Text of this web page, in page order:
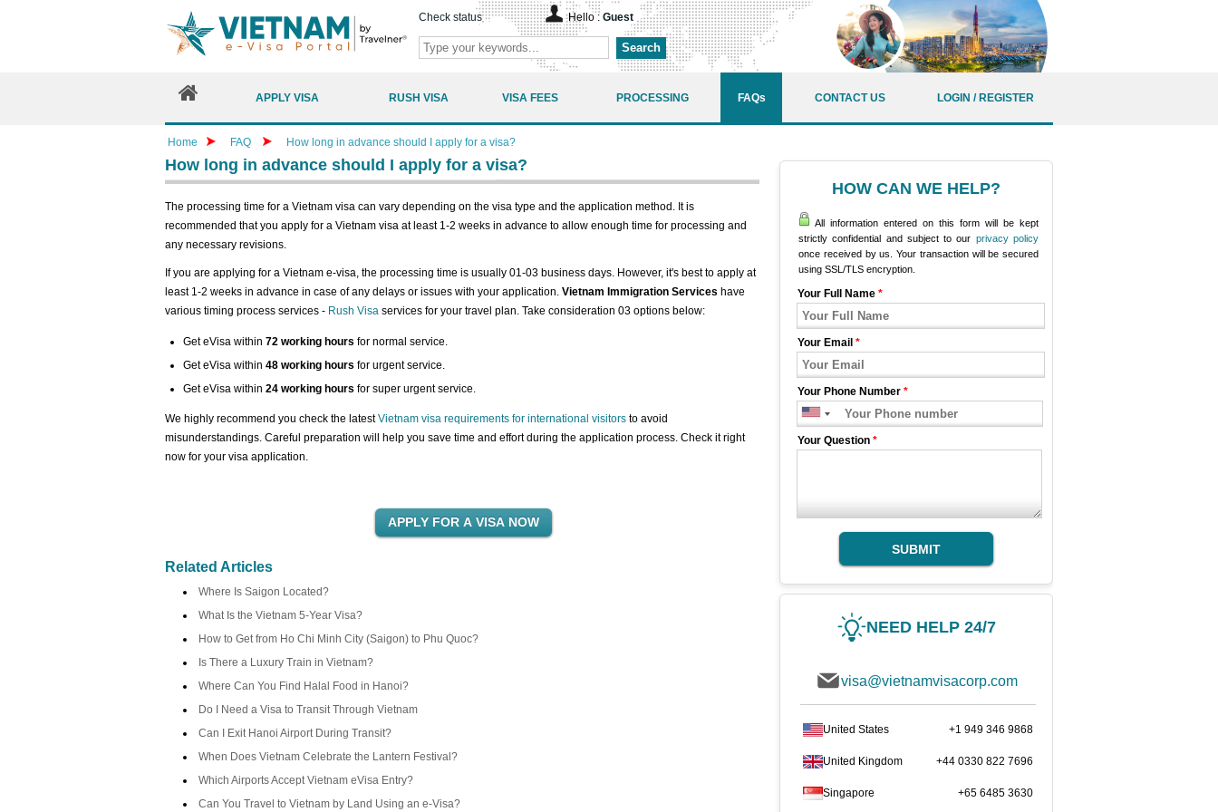
Check status Hello : Guest
Search
APPLY VISA RUSH VISA VISA FEES PROCESSING FAQs CONTACT US LOGIN / REGISTER
Home FAQ How long in advance should I apply for a visa?
How long in advance should I apply for a visa?
The processing time for a Vietnam visa can vary depending on the visa type and the application method. It is
recommended that you apply for a Vietnam visa at least 1-2 weeks in advance to allow enough time for processing and
any necessary revisions.
If you are applying for a Vietnam e-visa, the processing time is usually 01-03 business days. However, it's best to apply at
least 1-2 weeks in advance in case of any delays or issues with your application. Vietnam Immigration Services have
various timing process services - Rush Visa services for your travel plan. Take consideration 03 options below:
Get eVisa within 72 working hours for normal service.
Get eVisa within 48 working hours for urgent service.
Get eVisa within 24 working hours for super urgent service.
We highly recommend you check the latestVietnam visa requirements for international visitors to avoid
misunderstandings. Careful preparation will help you save time and effort during the application process. Check it right
now for your visa application.
Related Articles
Where Is Saigon Located?
What Is the Vietnam 5-Year Visa?
How to Get from Ho Chi Minh City (Saigon) to Phu Quoc?
Is There a Luxury Train in Vietnam?
Where Can You Find Halal Food in Hanoi?
Do I Need a Visa to Transit Through Vietnam
Can I Exit Hanoi Airport During Transit?
When Does Vietnam Celebrate the Lantern Festival?
Which Airports Accept Vietnam eVisa Entry?
Can You Travel to Vietnam by Land Using an e-Visa?
HOW CAN WE HELP?
All information entered on this form will be kept
strictly confidential and subject to our privacy policy
once received by us. Your transaction will be secured
using SSL/TLS encryption.
Your Full Name *
Your Email *
Your Phone Number *
Your Question *
SUBMIT
NEED HELP 24/7
visa@vietnamvisacorp.com
United States +1 949 346 9868
United Kingdom +44 0330 822 7696
Singapore +65 6485 3630